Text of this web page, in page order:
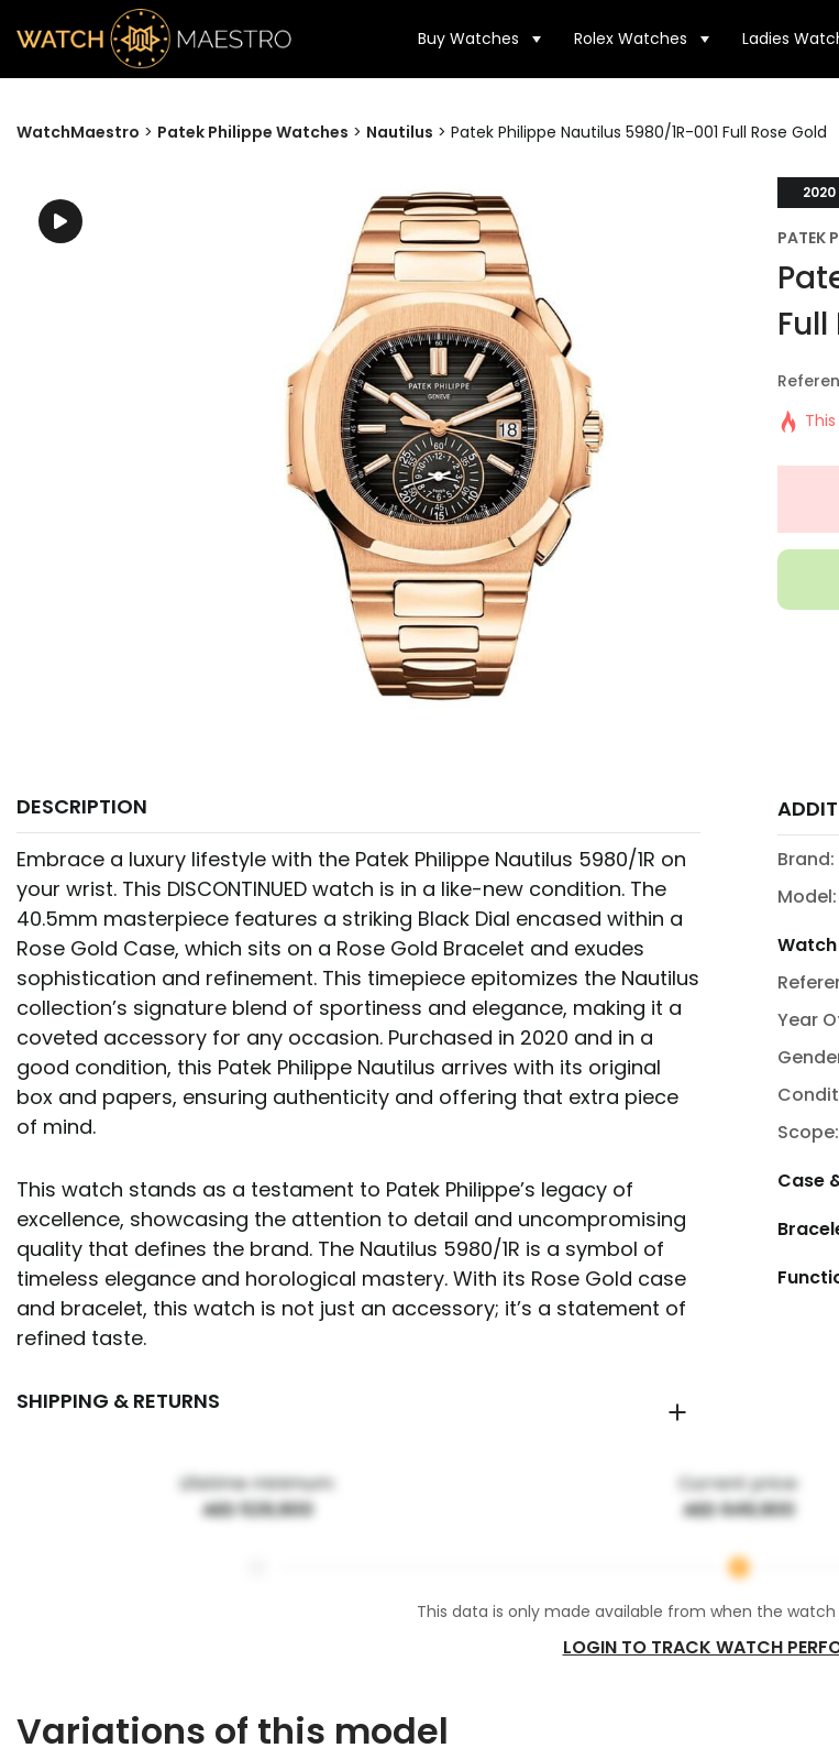
Buy Watches Rolex Watches Ladies
WatchMaestro > Patek Philippe Watches > Nautilus > Patek Philippe Nautilus 5980/1R-001 Full Rose Gold
DESCRIPTION
Embrace a luxury lifestyle with the Patek Philippe Nautilus 5980/1R on
your wrist. This DISCONTINUED watch is in a like-new condition. The
40.5mm masterpiece features a striking Black Dial encased within a
Rose Gold Case, which sits on a Rose Gold Bracelet and exudes
sophistication and refinement. This timepiece epitomizes the Nautilus
collection’s signature blend of sportiness and elegance, making it a
coveted accessory for any occasion. Purchased in 2020 and in a
good condition, this Patek Philippe Nautilus arrives with its original
box and papers, ensuring authenticity and offering that extra piece
of mind.
This watch stands as a testament to Patek Philippe’s legacy of
excellence, showcasing the attention to detail and uncompromising
quality that defines the brand. The Nautilus 5980/1R is a symbol of
timeless elegance and horological mastery. With its Rose Gold case
and bracelet, this watch is not just an accessory; it’s a statement of
refined taste.
SHIPPING & RETURNS
2020
PATEK
Full
Brand:
Model:
Year
Scope:
Case
Lifetime minimum:
AED 529,900
Current price:
AED 649,900
This data is only made available from when the
LOGIN TO TRACK WATCH
Variations of this model